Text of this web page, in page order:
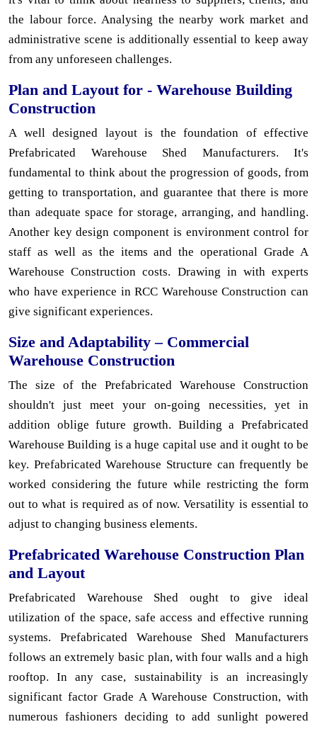
the labour force. Analysing the nearby work market and
administrative scene is additionally essential to keep away
from any unforeseen challenges.
Plan and Layout for - Warehouse Building
Construction
A well designed layout is the foundation of effective
Prefabricated Warehouse Shed Manufacturers. It's
fundamental to think about the progression of goods, from
getting to transportation, and guarantee that there is more
than adequate space for storage, arranging, and handling.
Another key design component is environment control for
staff as well as the items and the operational Grade A
Warehouse Construction costs. Drawing in with experts
who have experience in RCC Warehouse Construction can
give significant experiences.
Size and Adaptability – Commercial
Warehouse Construction
The size of the Prefabricated Warehouse Construction
shouldn't just meet your on-going necessities, yet in
addition oblige future growth. Building a Prefabricated
Warehouse Building is a huge capital use and it ought to be
key. Prefabricated Warehouse Structure can frequently be
worked considering the future while restricting the form
out to what is required as of now. Versatility is essential to
adjust to changing business elements.
Prefabricated Warehouse Construction Plan
and Layout
Prefabricated Warehouse Shed ought to give ideal
utilization of the space, safe access and effective running
systems. Prefabricated Warehouse Shed Manufacturers
follows an extremely basic plan, with four walls and a high
rooftop. In any case, sustainability is an increasingly
significant factor Grade A Warehouse Construction, with
numerous fashioners deciding to add sunlight powered